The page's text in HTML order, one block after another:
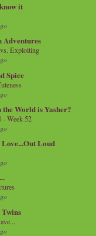
it
Exploiting
Spice
World is Yasher?
- Week 52
Loud